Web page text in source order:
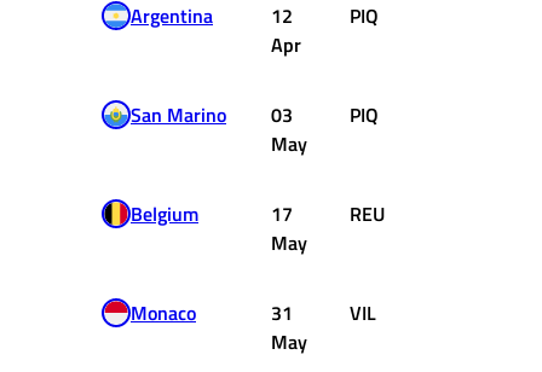
Argentina
12
Apr
PIQ
San Marino
03
May
PIQ
Belgium
17
May
REU
Monaco
31
May
VIL